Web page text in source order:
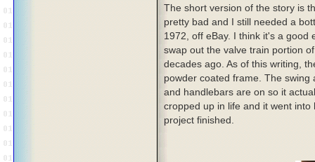
The short version of the story is
pretty bad and I still needed a
1972, off eBay. I think it's a good
swap out the valve train portion
decades ago. As of this writing,
powder coated frame. The
and handlebars are on so it
cropped up in life and it went
project finished.